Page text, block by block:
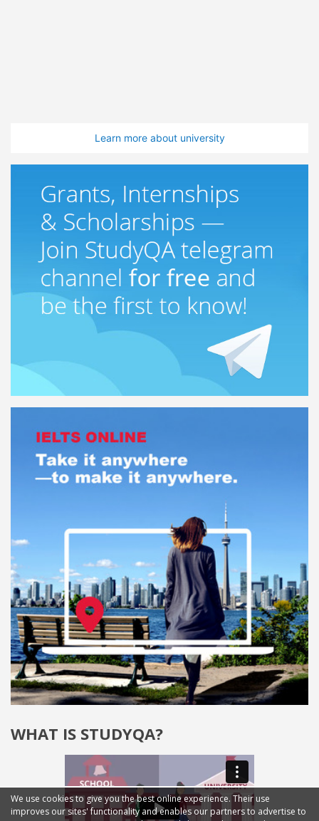
Learn more about university
WHAT IS STUDYQA?
We use cookies to give you the best online experience. Their use
improves our sites' functionality and enables our partners to advertise to